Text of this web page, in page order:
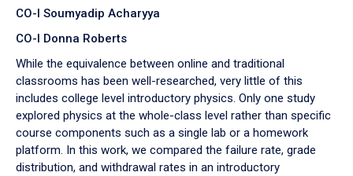
CO-I Soumyadip Acharyya
CO-I Donna Roberts
While the equivalence between online and traditional
classrooms has been well-researched, very little of this
includes college level introductory physics. Only one study
explored physics at the whole-class level rather than specific
course components such as a single lab or a homework
platform. In this work, we compared the failure rate, grade
distribution, and withdrawal rates in an introductory